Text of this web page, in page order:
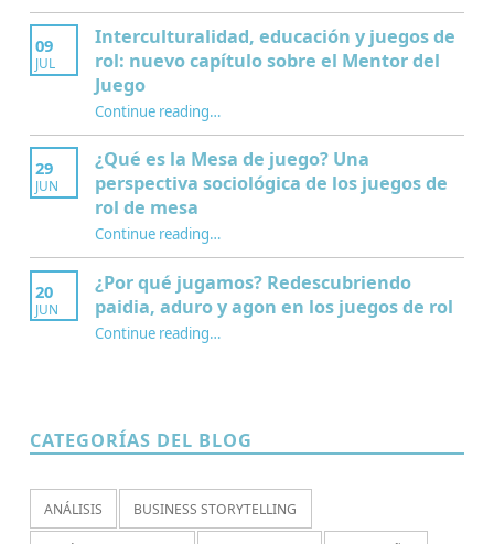
09
JUL
Interculturalidad, educación y juegos de
rol: nuevo capítulo sobre el Mentor del
Juego
Continue reading“Interculturalidad, educación y juegos de rol: nuevo capítulo sobre el Mentor del Juego”
…
29
JUN
¿Qué es la Mesa de juego? Una
perspectiva sociológica de los juegos de
rol de mesa
Continue reading“¿Qué es la Mesa de juego? Una perspectiva sociológica de los juegos de rol de mesa”
…
20
JUN
¿Por qué jugamos? Redescubriendo
paidia, aduro y agon en los juegos de rol
Continue reading“¿Por qué jugamos? Redescubriendo paidia, aduro y agon en los juegos de rol”
…
CATEGORÍAS DEL BLOG
ANÁLISIS BUSINESS STORYTELLING